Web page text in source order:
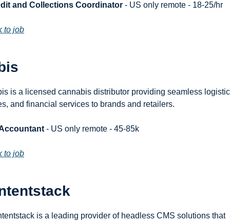
and Collections Coordinator - US only remote - 18-25/hr
to job
is a licensed cannabis distributor providing seamless
and financial services to brands and retailers.
- US only remote - 45-85k
to job
is a leading provider of headless CMS solutions that